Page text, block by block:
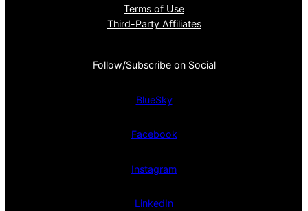
Terms of Use
Third-Party Affiliates
Follow/Subscribe on Social
BlueSky
Facebook
Instagram
LinkedIn